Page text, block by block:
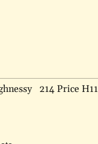
214 Price H11